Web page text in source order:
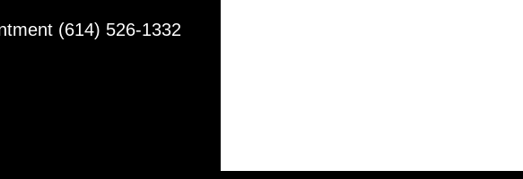
(614) 526-1332